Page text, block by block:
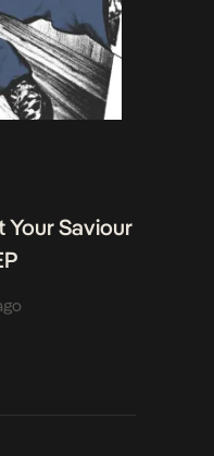
Your Saviour